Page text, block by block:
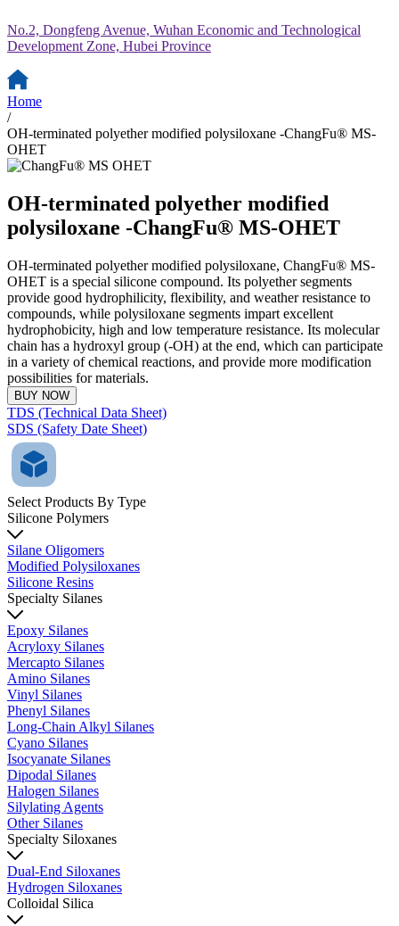
No.2, Dongfeng Avenue, Wuhan Economic and Technological
Development Zone, Hubei Province
Home
/
OH-terminated polyether modified polysiloxane -ChangFu® MS-
OHET
OH-terminated polyether modified
polysiloxane -ChangFu® MS-OHET
OH-terminated polyether modified polysiloxane, ChangFu® MS-
OHET is a special silicone compound. Its polyether segments
provide good hydrophilicity, flexibility, and weather resistance to
compounds, while polysiloxane segments impart excellent
hydrophobicity, high and low temperature resistance. Its molecular
chain has a hydroxyl group (-OH) at the end, which can participate
in a variety of chemical reactions, and provide more modification
possibilities for materials.
BUY NOW
TDS (Technical Data Sheet)
SDS (Safety Date Sheet)
Select Products By Type
Silicone Polymers
Silane Oligomers
Modified Polysiloxanes
Silicone Resins
Specialty Silanes
Epoxy Silanes
Acryloxy Silanes
Mercapto Silanes
Amino Silanes
Vinyl Silanes
Phenyl Silanes
Long-Chain Alkyl Silanes
Cyano Silanes
Isocyanate Silanes
Dipodal Silanes
Halogen Silanes
Silylating Agents
Other Silanes
Specialty Siloxanes
Dual-End Siloxanes
Hydrogen Siloxanes
Colloidal Silica